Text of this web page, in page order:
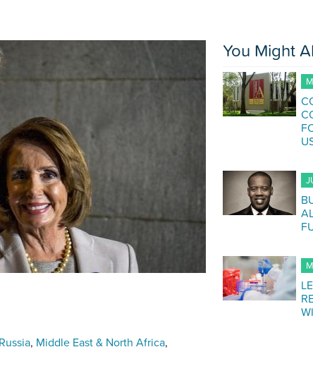
Middle East & North Africa
You Might